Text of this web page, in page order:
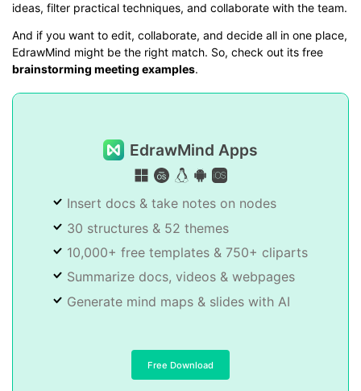
ideas, filter practical techniques, and collaborate with the team.
And if you want to edit, collaborate, and decide all in one place,
EdrawMind might be the right match. So, check out its free
brainstorming meeting examples.
EdrawMind Apps
Insert docs & take notes on nodes
30 structures & 52 themes
10,000+ free templates & 750+ cliparts
Summarize docs, videos & webpages
Generate mind maps & slides with AI
Free Download